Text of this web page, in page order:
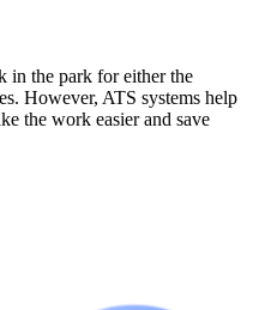
in the park for either the
However, ATS systems help
the work easier and save